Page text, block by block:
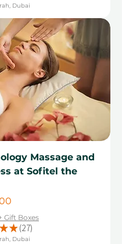
Dubai
Massage and
at Sofitel the
Gift Boxes
★ ★ 27
27
Dubai